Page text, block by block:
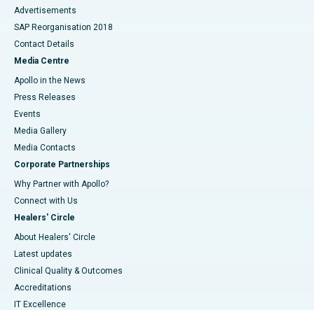
Advertisements
SAP Reorganisation 2018
Contact Details
Media Centre
Apollo in the News
Press Releases
Events
Media Gallery
​​​​​​​Media Contacts
Corporate Partnerships
Why Partner with Apollo?
Connect with Us
Healers' Circle
About Healers' Circle
Latest updates
Clinical Quality & Outcomes
Accreditations
IT Excellence